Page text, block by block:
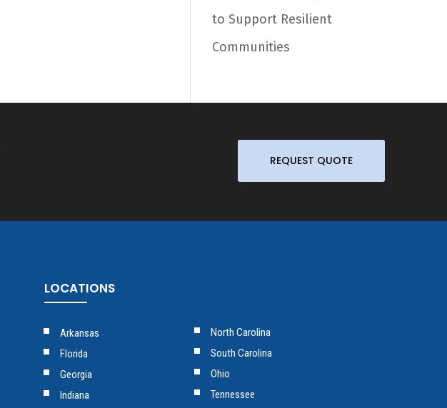
to Support Resilient
Communities
REQUEST QUOTE
LOCATIONS
Arkansas
Florida
Georgia
Indiana
North Carolina
South Carolina
Ohio
Tennessee